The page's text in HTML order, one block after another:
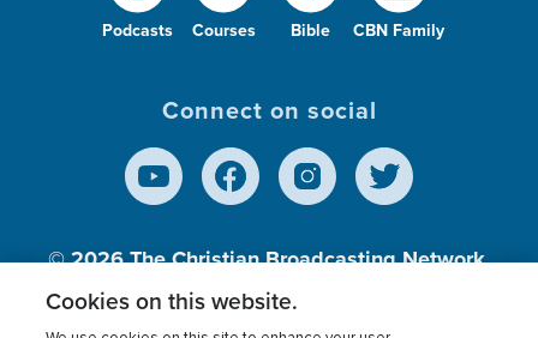
Podcasts Courses Bible CBN Family
Connect on social
© 2026The Christian Broadcasting Network,
Inc., A nonprofit 501 (c)(3) Charitable
Cookies on this website.